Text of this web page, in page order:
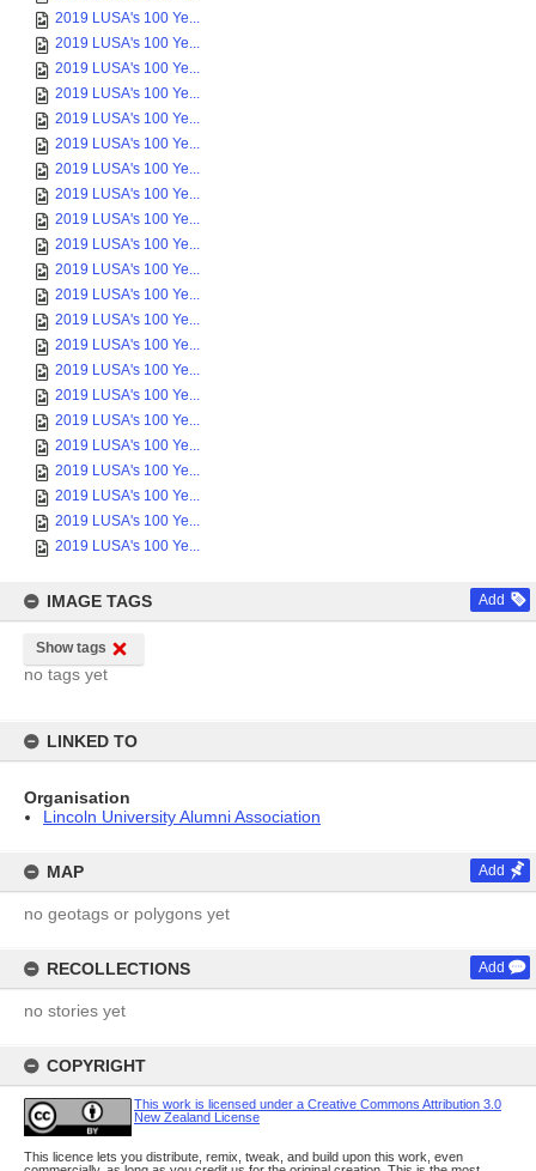
2019 LUSA's 100 Ye...
2019 LUSA's 100 Ye...
2019 LUSA's 100 Ye...
2019 LUSA's 100 Ye...
2019 LUSA's 100 Ye...
2019 LUSA's 100 Ye...
2019 LUSA's 100 Ye...
2019 LUSA's 100 Ye...
2019 LUSA's 100 Ye...
2019 LUSA's 100 Ye...
2019 LUSA's 100 Ye...
2019 LUSA's 100 Ye...
2019 LUSA's 100 Ye...
2019 LUSA's 100 Ye...
2019 LUSA's 100 Ye...
2019 LUSA's 100 Ye...
2019 LUSA's 100 Ye...
2019 LUSA's 100 Ye...
2019 LUSA's 100 Ye...
2019 LUSA's 100 Ye...
2019 LUSA's 100 Ye...
2019 LUSA's 100 Ye...
IMAGE TAGS Add
Show tags
no tags yet
LINKED TO
Organisation
Lincoln University Alumni Association
MAP Add
no geotags or polygons yet
RECOLLECTIONS Add
no stories yet
COPYRIGHT
This work is licensed under a Creative Commons Attribution 3.0
New Zealand License
This licence lets you distribute, remix, tweak, and build upon this work, even